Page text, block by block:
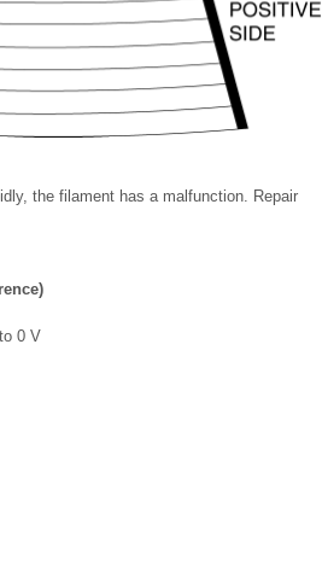
the filament has a malfunction. Repair
0 V